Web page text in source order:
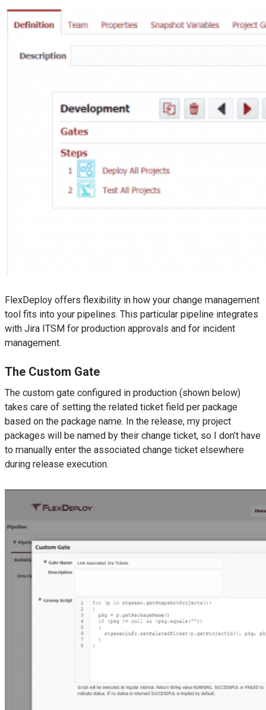
FlexDeploy offers flexibility in how your change management
tool fits into your pipelines. This particular pipeline integrates
with Jira ITSM for production approvals and for incident
management.
The Custom Gate
The custom gate configured in production (shown below)
takes care of setting the related ticket field per package
based on the package name. In the release, my project
packages will be named by their change ticket, so I don’t have
to manually enter the associated change ticket elsewhere
during release execution.